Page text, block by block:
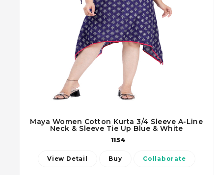
Maya Women Cotton Kurta 3/4 Sleeve A-Line
Neck & Sleeve Tie Up Blue & White
1154
View Detail Buy Collaborate